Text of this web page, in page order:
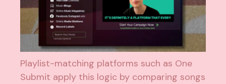
Playlist-matching platforms such as One
Submit apply this logic by comparing songs